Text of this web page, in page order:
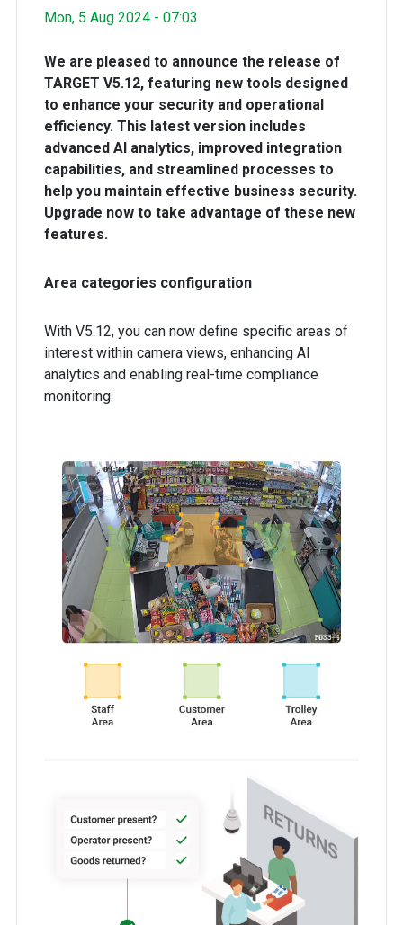
Mon, 5 Aug 2024 - 07:03
We are pleased to announce the release of
TARGET V5.12, featuring new tools designed
to enhance your security and operational
efficiency. This latest version includes
advanced AI analytics, improved integration
capabilities, and streamlined processes to
help you maintain effective business security.
Upgrade now to take advantage of these new
features.
Area categories configuration
With V5.12, you can now define specific areas of
interest within camera views, enhancing AI
analytics and enabling real-time compliance
monitoring.